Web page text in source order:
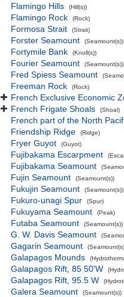
Flamingo Hills (Hill(s))
Flamingo Rock (Rock)
Formosa Strait (Strait)
Forster Seamount (Seamount(s))
Fortymile Bank (Knoll(s))
Fourier Seamount (Seamount(s))
Fred Spiess Seamount
Freeman Rock (Rock)
French Exclusive Economic
French Frigate Shoals
(Shoal)
French part of the North
Friendship Ridge
(Ridge)
Fryer Guyot (Guyot)
Fujibakama Escarpment
Fujibakama Seamount
Fujin Seamount (Seamount(s))
Fukujin Seamount (Seamount(s))
Fukuro-unagi Spur (Spur)
Fukuyama Seamount (Peak)
Futaba Seamount (Seamount(s))
G. W. Davis Seamount
Gagarin Seamount
Galapagos Mounds
Galapagos Rift, 85 50'W
Galapagos Rift, 95.5 W
Galera Seamount (Seamount(s))